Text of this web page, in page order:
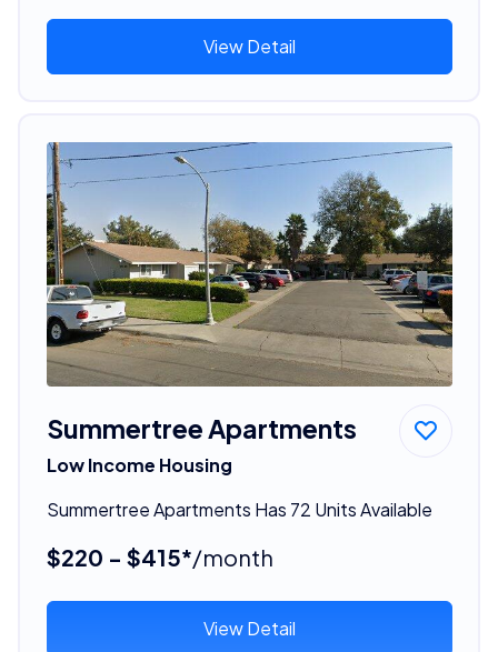
View Detail
Summertree Apartments
Low Income Housing
Summertree Apartments Has 72 Units Available
$220 - $415*/month
View Detail